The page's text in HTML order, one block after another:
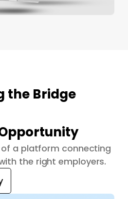
the Bridge
of a platform connecting
the right employers.